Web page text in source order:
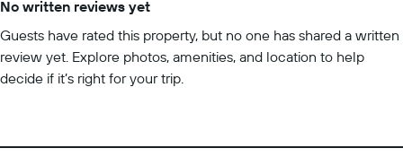
No written reviews yet
Guests have rated this property, but no one has shared a written
review yet. Explore photos, amenities, and location to help
decide if it’s right for your trip.